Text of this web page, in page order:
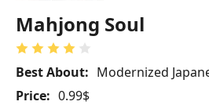
Mahjong Soul
Best About: Modernized
Price: 0.99$